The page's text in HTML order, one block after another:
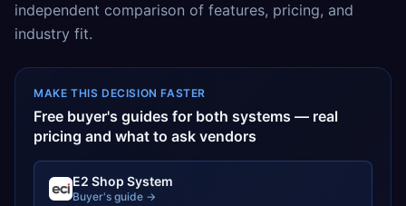
independent comparison of features, pricing, and
industry fit.
MAKE THIS DECISION FASTER
Free buyer's guides for both systems — real
pricing and what to ask vendors
E2 Shop System
Buyer's guide →